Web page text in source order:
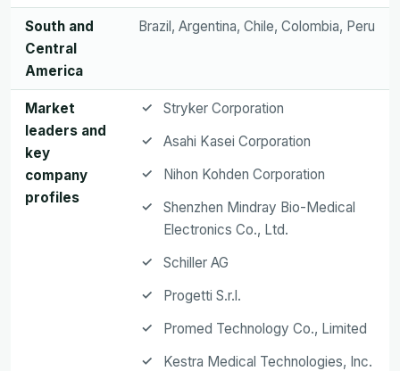
South and
Central
America
Brazil, Argentina, Chile, Colombia, Peru
Market
leaders and
key
company
profiles
Stryker Corporation
Asahi Kasei Corporation
Nihon Kohden Corporation
Shenzhen Mindray Bio-Medical
Electronics Co., Ltd.
Schiller AG
Progetti S.r.l.
Promed Technology Co., Limited
Kestra Medical Technologies, Inc.